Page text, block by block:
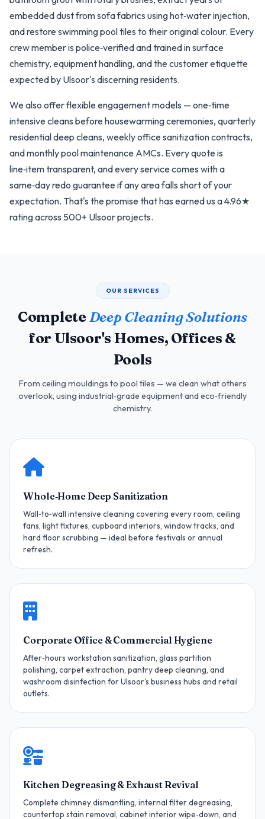
embedded dust from sofa fabrics using hot‑water injection,
and restore swimming pool tiles to their original colour. Every
crew member is police‑verified and trained in surface
chemistry, equipment handling, and the customer etiquette
expected by Ulsoor's discerning residents.
We also offer flexible engagement models — one‑time
intensive cleans before housewarming ceremonies, quarterly
residential deep cleans, weekly office sanitization contracts,
and monthly pool maintenance AMCs. Every quote is
line‑item transparent, and every service comes with a
same‑day redo guarantee if any area falls short of your
expectation. That's the promise that has earned us a 4.96★
rating across 500+ Ulsoor projects.
OUR SERVICES
Complete Deep Cleaning Solutions
for Ulsoor's Homes, Offices &
Pools
From ceiling mouldings to pool tiles — we clean what others
overlook, using industrial‑grade equipment and eco‑friendly
chemistry.
Whole‑Home Deep Sanitization
Wall‑to‑wall intensive cleaning covering every room, ceiling
fans, light fixtures, cupboard interiors, window tracks, and
hard floor scrubbing — ideal before festivals or annual
refresh.
Corporate Office & Commercial Hygiene
After‑hours workstation sanitization, glass partition
polishing, carpet extraction, pantry deep cleaning, and
washroom disinfection for Ulsoor's business hubs and retail
outlets.
Kitchen Degreasing & Exhaust Revival
Complete chimney dismantling, internal filter degreasing,
countertop stain removal, cabinet interior wipe‑down, and